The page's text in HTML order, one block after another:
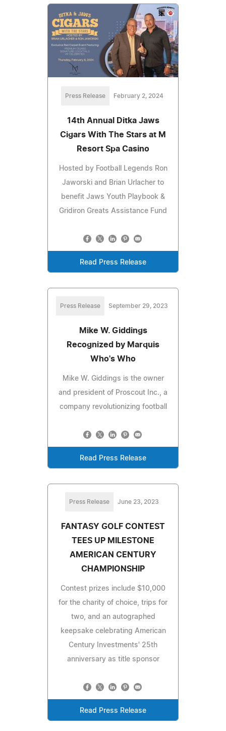
Press Release February 2, 2024
14th Annual Ditka Jaws
Cigars With The Stars at M
Resort Spa Casino
Hosted by Football Legends Ron
Jaworski and Brian Urlacher to
benefit Jaws Youth Playbook &
Gridiron Greats Assistance Fund
Read Press Release
Press Release September 29, 2023
Mike W. Giddings
Recognized by Marquis
Who's Who
Mike W. Giddings is the owner
and president of Proscout Inc., a
company revolutionizing football
Read Press Release
Press Release June 23, 2023
FANTASY GOLF CONTEST
TEES UP MILESTONE
AMERICAN CENTURY
CHAMPIONSHIP
Contest prizes include $10,000
for the charity of choice, trips for
two, and an autographed
keepsake celebrating American
Century Investments' 25th
anniversary as title sponsor
Read Press Release